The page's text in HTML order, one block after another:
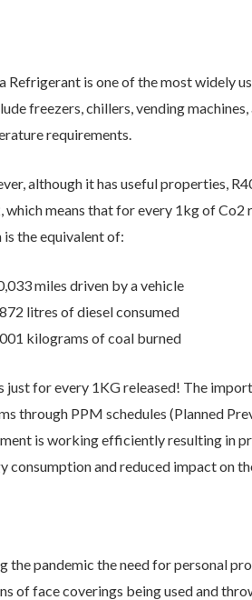
Refrigerant is one of the most widely
freezers, chillers, vending
requirements.
although it has useful properties,
which means that for every 1kg of
is the equivalent of:
miles driven by a vehicle
litres of diesel consumed
kilograms of coal burned
just for every 1KG released! The
through PPM schedules (Planned
is working efficiently resulting in
consumption and reduced impact on
the pandemic the need for personal
of face coverings being used and
seriously. We will keep your data safe and